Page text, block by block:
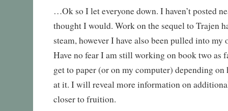
…Ok so I let everyone down. I haven’t posted
thought I would. Work on the sequel to Trajen
steam, however I have also been pulled into my
Have no fear I am still working on book two as
get to paper (or on my computer) depending
at it. I will reveal more information on
closer to fruition.